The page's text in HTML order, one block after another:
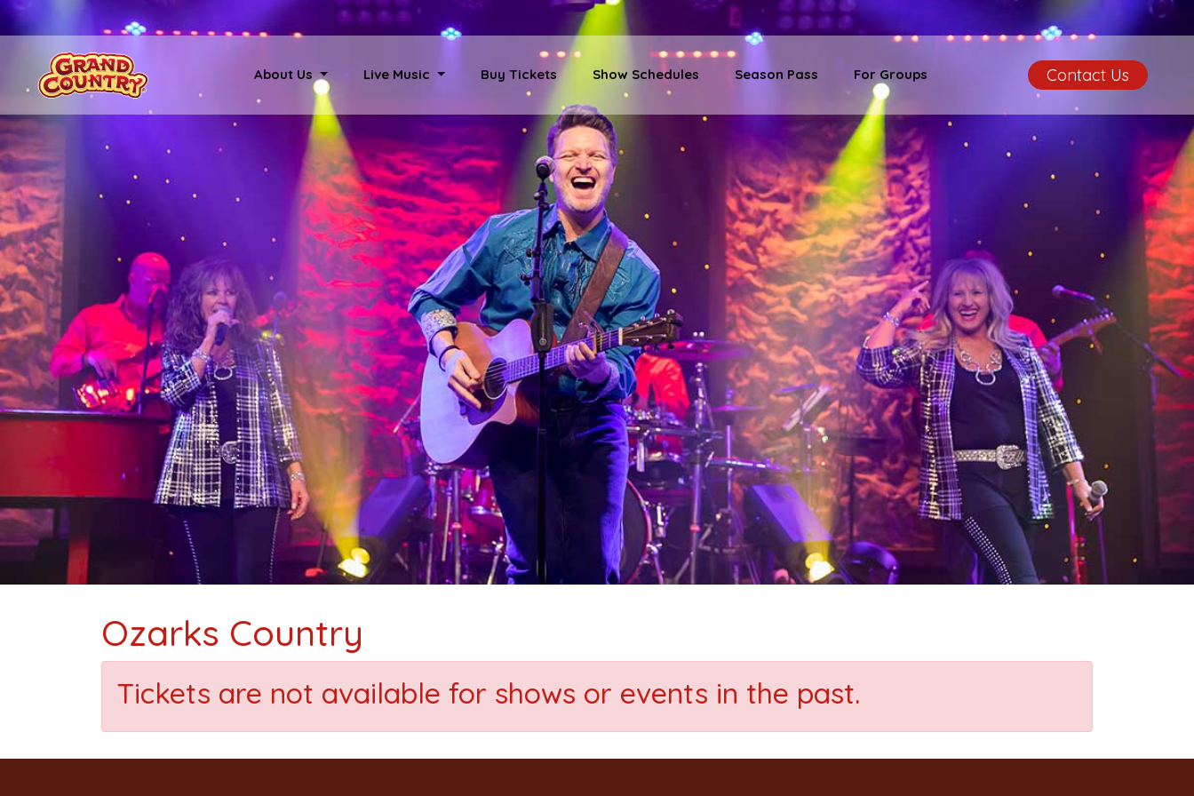
About Us Live Music Buy Tickets Show Schedules Season Pass For Groups Contact Us
Ozarks Country
Tickets are not available for shows or events in the past.